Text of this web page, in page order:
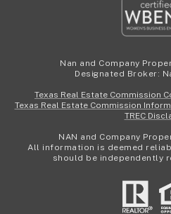
Nan and Company
Designated Broker:
Texas Real Estate Commission
Texas Real Estate Commission
TREC
NAN and Company
All information is deemed
should be independently